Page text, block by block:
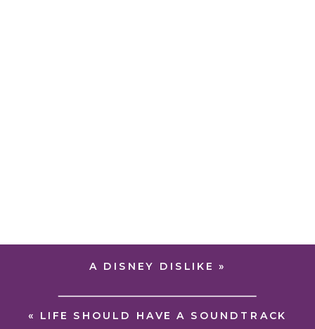
« LIFE SHOULD HAVE A SOUNDTRACK
A DISNEY DISLIKE »